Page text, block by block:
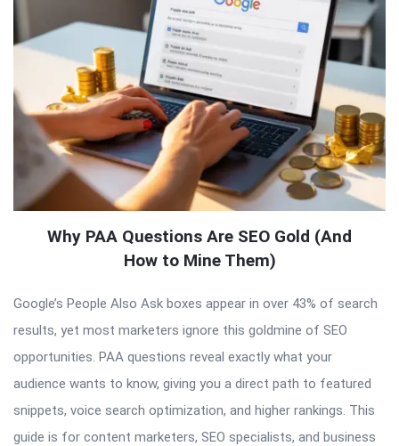
Why PAA Questions Are SEO Gold (And
How to Mine Them)
Google’s People Also Ask boxes appear in over 43% of search
results, yet most marketers ignore this goldmine of SEO
opportunities. PAA questions reveal exactly what your
audience wants to know, giving you a direct path to featured
snippets, voice search optimization, and higher rankings. This
guide is for content marketers, SEO specialists, and business